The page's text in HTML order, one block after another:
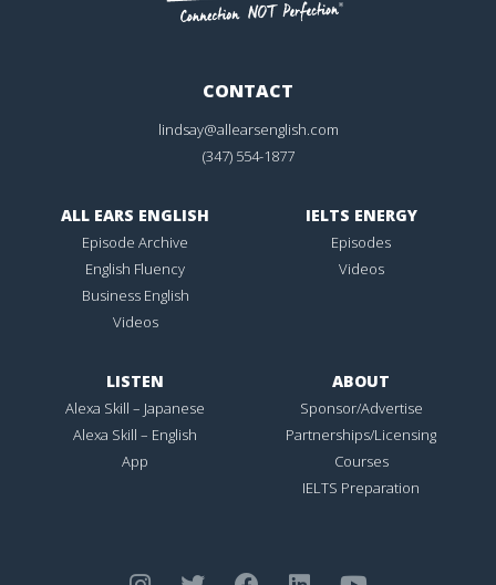
CONTACT
lindsay@allearsenglish.com
(347) 554-1877
ALL EARS ENGLISH
Episode Archive
English Fluency
Business English
Videos
IELTS ENERGY
Episodes
Videos
LISTEN
Alexa Skill – Japanese
Alexa Skill – English
App
ABOUT
Sponsor/Advertise
Partnerships/Licensing
Courses
IELTS Preparation